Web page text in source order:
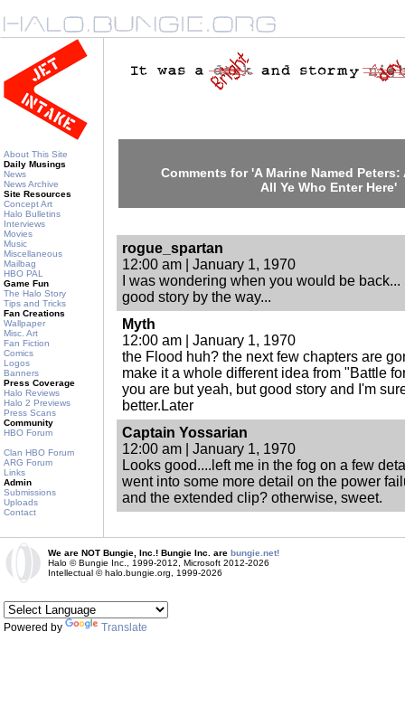
About This Site
Daily Musings
News
News Archive
Site Resources
Concept Art
Halo Bulletins
Interviews
Movies
Music
Miscellaneous
Mailbag
HBO PAL
Game Fun
The Halo Story
Tips and Tricks
Fan Creations
Wallpaper
Misc. Art
Fan Fiction
Comics
Logos
Banners
Press Coverage
Halo Reviews
Halo 2 Previews
Press Scans
Community
HBO Forum
Clan HBO Forum
ARG Forum
Links
Admin
Submissions
Uploads
Contact
Comments for 'A Marine Named
All Ye Who Enter Here'
rogue_spartan
12:00 am | January 1, 1970
I was wondering when you would be back...
good story by the way...
Myth
12:00 am | January 1, 1970
the Flood huh? the next few chapters are
make it a whole different idea from "Battle
you are but yeah, but good story and I'm
better.Later
Captain Yossarian
12:00 am | January 1, 1970
Looks good....left me in the fog on a few
went into some more detail on the power
and the extended clip? otherwise, sweet.
We are NOT Bungie, Inc.! Bungie Inc. are bungie.net!
Halo © Bungie Inc., 1999-2012, Microsoft 2012-2026
Intellectual © halo.bungie.org, 1999-2026
Powered by Translate